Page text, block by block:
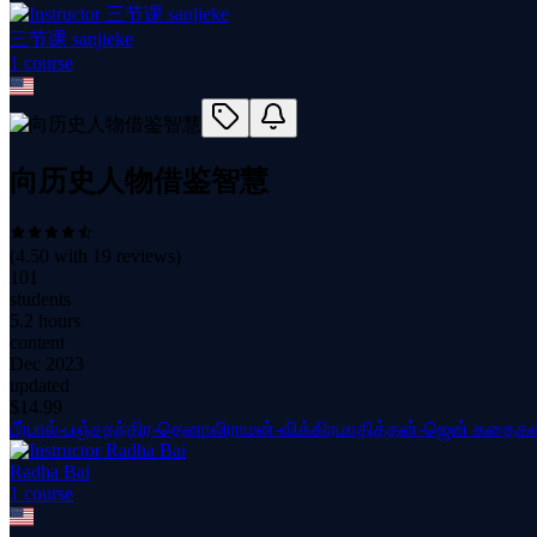
三节课 sanjieke
1 course
向历史人物借鉴智慧
(4.50 with 19 reviews)
101
students
5.2 hours
content
Dec 2023
updated
$ 14.99
பீர்பால்-பஞ்சதந்திர-தெனாலிராமன்-விக்கிரமாதித்தன்-ஜென்
Radha Bai
1 course